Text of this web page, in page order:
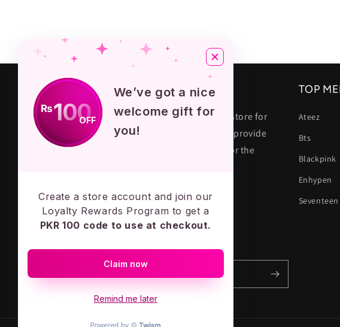
About KPOP STORE
KPOP STORE PK is premium fandom store for
their true fans in Pakistan. We aim to provide
quality and authentic merchandise for the
TOP
Ateez
Bts
Blackpink
Enhypen
Seventeen
₨100
OFF
We’ve got a nice
welcome gift for
you!
Create a store account and join our
Loyalty Rewards Program to get a
PKR 100 code to use at checkout.
Claim now
Remind me later